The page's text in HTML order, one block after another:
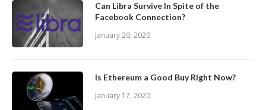
Can Libra Survive In Spite of the
Facebook Connection?
January 20, 2020
Is Ethereum a Good Buy Right Now?
January 17, 2020